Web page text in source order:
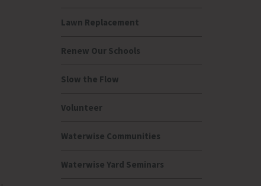
Lawn Replacement
Renew Our Schools
Slow the Flow
Volunteer
Waterwise Communities
Waterwise Yard Seminars